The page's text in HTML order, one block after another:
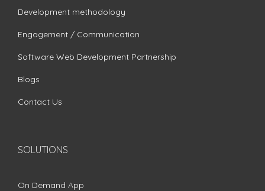
Development methodology
Engagement / Communication
Software Web Development Partnership
Blogs
Contact Us
SOLUTIONS
On Demand App